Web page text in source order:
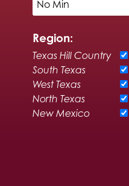
Region:
Texas Hill Country
South Texas
West Texas
North Texas
New Mexico